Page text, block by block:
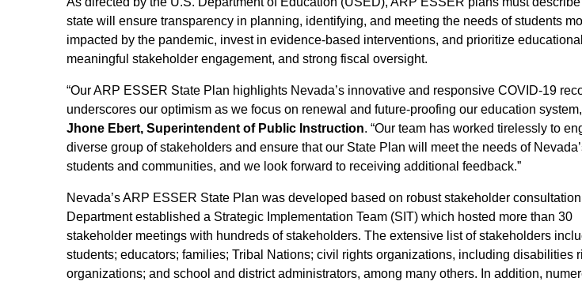
state will ensure transparency in planning, identifying, and meeting the needs of students
impacted by the pandemic, invest in evidence-based interventions, and prioritize
meaningful stakeholder engagement, and strong fiscal oversight.
“Our ARP ESSER State Plan highlights Nevada’s innovative and responsive COVID-19
underscores our optimism as we focus on renewal and future-proofing our education
Jhone Ebert, Superintendent of Public Instruction. “Our team has worked tirelessly to
diverse group of stakeholders and ensure that our State Plan will meet the needs of
students and communities, and we look forward to receiving additional feedback.”
Nevada’s ARP ESSER State Plan was developed based on robust stakeholder
Department established a Strategic Implementation Team (SIT) which hosted more than 30
stakeholder meetings with hundreds of stakeholders. The extensive list of stakeholders
students; educators; families; Tribal Nations; civil rights organizations, including disabilities
organizations; and school and district administrators, among many others. In addition,